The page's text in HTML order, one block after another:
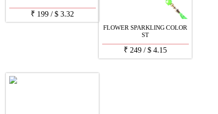
₹ 199 /$ 3.32
FLOWER SPARKLING COLOR
ST
₹ 249 /$ 4.15